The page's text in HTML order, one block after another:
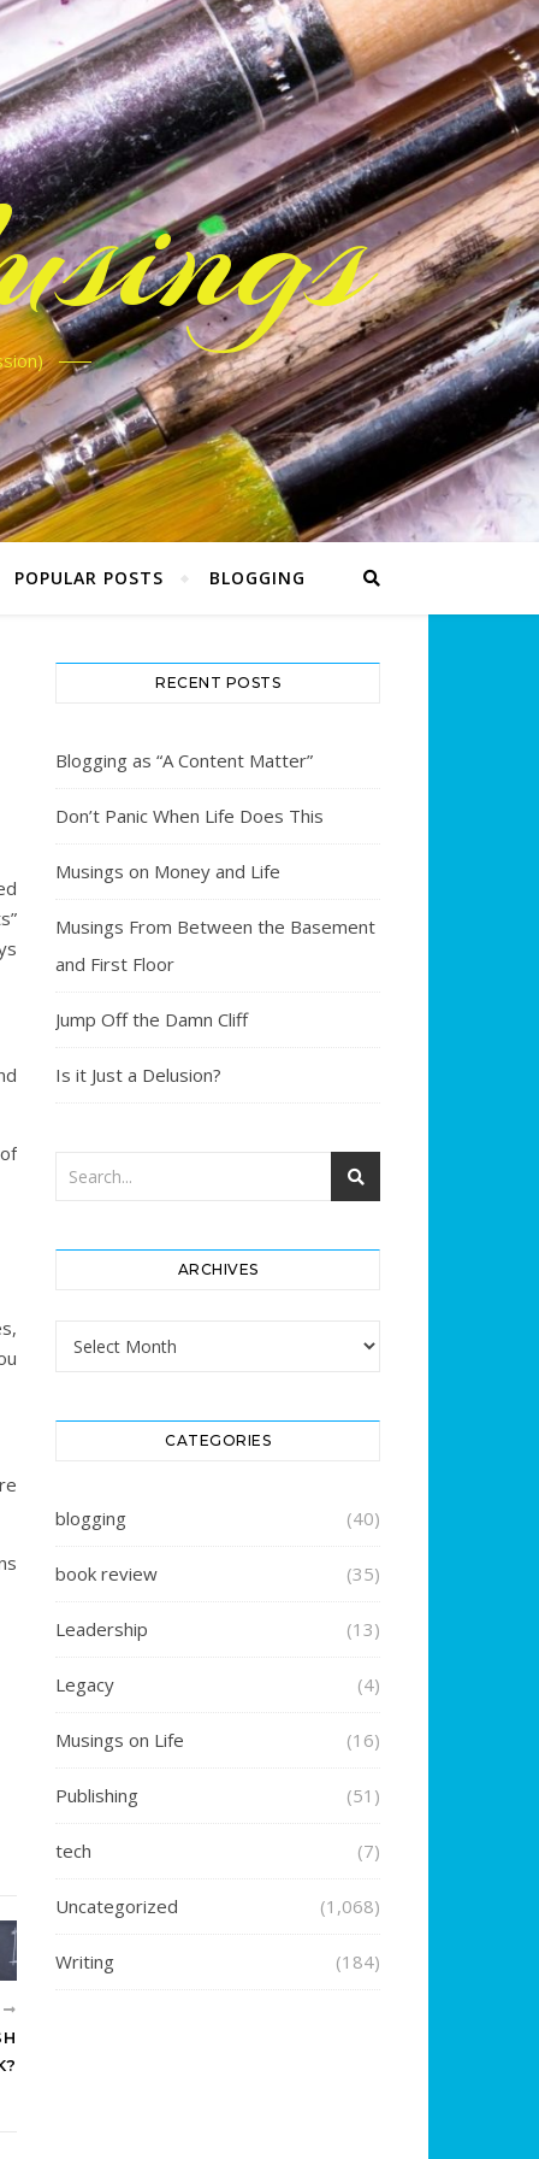
POPULAR POSTS BLOGGING
RECENT POSTS
Blogging as “A Content Matter”
Don’t Panic When Life Does This
Musings on Money and Life
Musings From Between the Basement
and First Floor
Jump Off the Damn Cliff
Is it Just a Delusion?
ARCHIVES
Archives
CATEGORIES
blogging (40)
book review (35)
Leadership (13)
Legacy (4)
Musings on Life (16)
Publishing (51)
tech (7)
Uncategorized (1,068)
Writing (184)